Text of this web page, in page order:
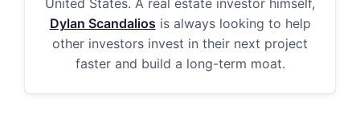
United States. A real estate investor himself,
Dylan Scandalios is always looking to help
other investors invest in their next project
faster and build a long-term moat.